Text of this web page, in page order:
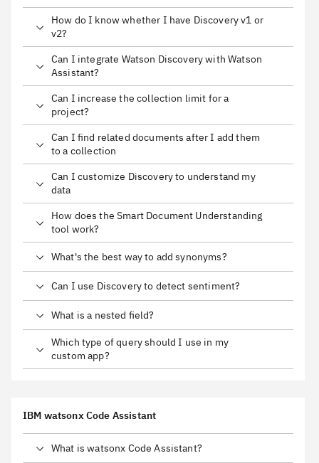
How do I know whether I have Discovery v1 or
v2?
Can I integrate Watson Discovery with Watson
Assistant?
Can I increase the collection limit for a
project?
Can I find related documents after I add them
to a collection
Can I customize Discovery to understand my
data
How does the Smart Document Understanding
tool work?
What's the best way to add synonyms?
Can I use Discovery to detect sentiment?
What is a nested field?
Which type of query should I use in my
custom app?
IBM watsonx Code Assistant
What is watsonx Code Assistant?